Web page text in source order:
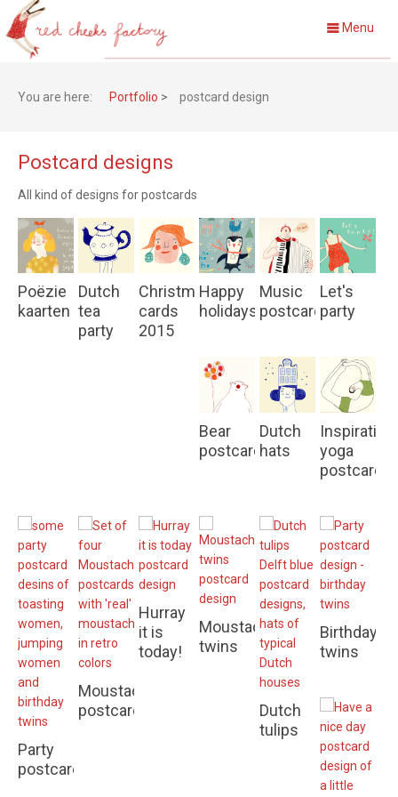
Menu
You are here: Portfolio > postcard design
Postcard designs
All kind of designs for postcards
Poëzie
kaarten
Dutch
tea
party
Christmas
cards
2015
Happy
holidays
Music
postcards
Let's
party
Bear
postcards
Dutch
hats
Inspiration
yoga
postcards
Party
postcards
Moustache
postcards
Hurray
it is
today!
Moustache
twins
Dutch
tulips
Birthday
twins
Optimistic
postcard
to
wish